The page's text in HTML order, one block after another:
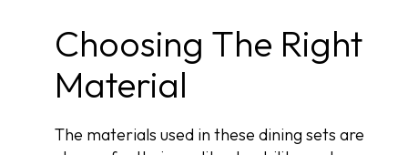
Choosing The Right
Material
The materials used in these dining sets are